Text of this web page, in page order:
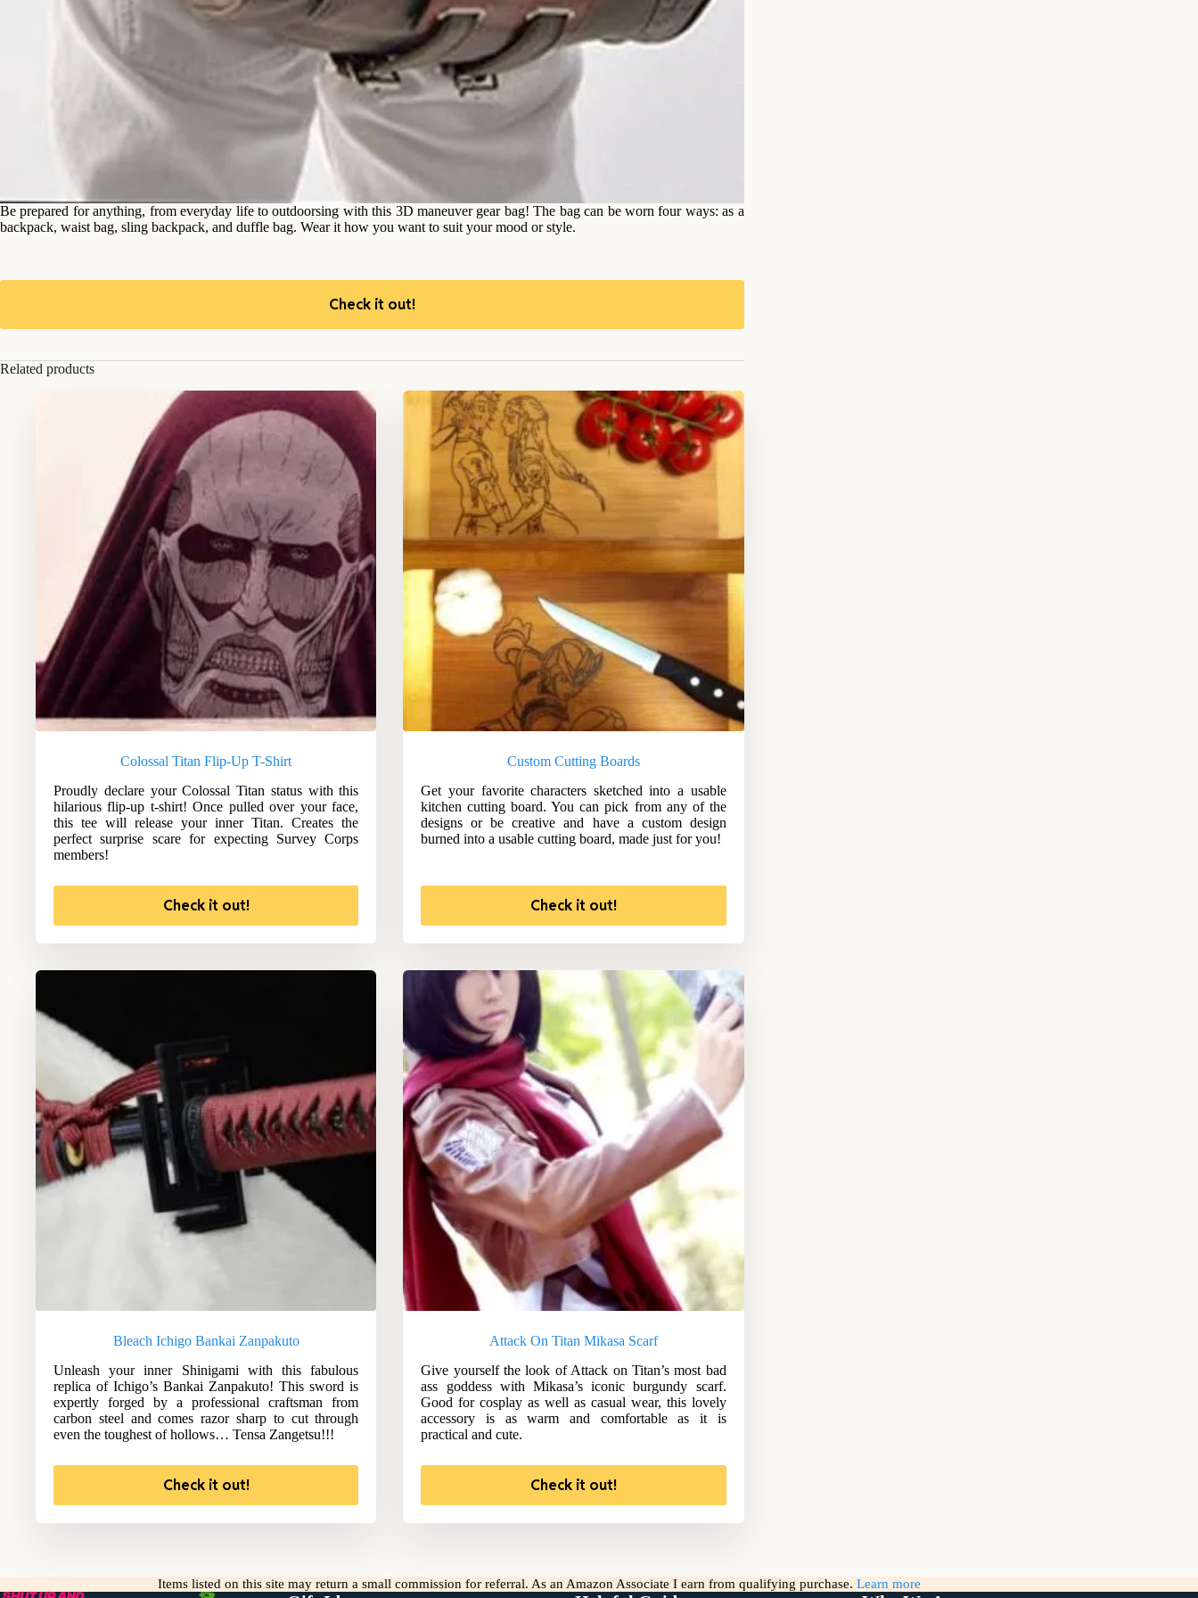
Be prepared for anything, from everyday life to outdoorsing with this 3D maneuver gear bag! The bag can be worn four ways: as a
backpack, waist bag, sling backpack, and duffle bag. Wear it how you want to suit your mood or style.
Check it out!
Related products
Colossal Titan Flip-Up T-Shirt
Proudly declare your Colossal Titan status with this
hilarious flip-up t-shirt! Once pulled over your face,
this tee will release your inner Titan. Creates the
perfect surprise scare for expecting Survey Corps
members!
Check it out!
Custom Cutting Boards
Get your favorite characters sketched into a usable
kitchen cutting board. You can pick from any of the
designs or be creative and have a custom design
burned into a usable cutting board, made just for you!
Check it out!
Bleach Ichigo Bankai Zanpakuto
Unleash your inner Shinigami with this fabulous
replica of Ichigo’s Bankai Zanpakuto! This sword is
expertly forged by a professional craftsman from
carbon steel and comes razor sharp to cut through
even the toughest of hollows… Tensa Zangetsu!!!
Check it out!
Attack On Titan Mikasa Scarf
Give yourself the look of Attack on Titan’s most bad
ass goddess with Mikasa’s iconic burgundy scarf.
Good for cosplay as well as casual wear, this lovely
accessory is as warm and comfortable as it is
practical and cute.
Check it out!
Items listed on this site may return a small commission for referral. As an Amazon Associate I earn from qualifying purchase. Learn more